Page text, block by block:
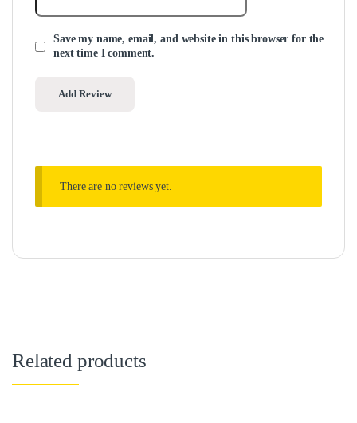
Save my name, email, and website in this browser for the
next time I comment.
There are no reviews yet.
Related products